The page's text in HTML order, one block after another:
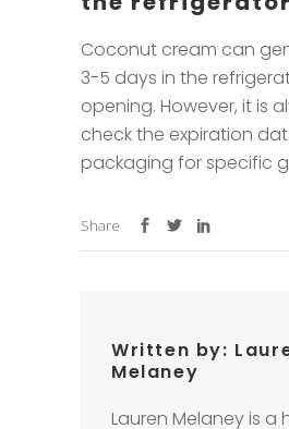
Coconut cream can
3-5 days in the
opening. However, it is
check the expiration
packaging for specific
Share
Written by:
Melaney
Lauren Melaney is a